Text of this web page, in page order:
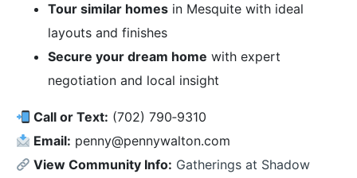
Tour similar homes in Mesquite with ideal
layouts and finishes
Secure your dream home with expert
negotiation and local insight
Call or Text: (702) 790‑9310
Email: penny@pennywalton.com
View Community Info: Gatherings at Shadow